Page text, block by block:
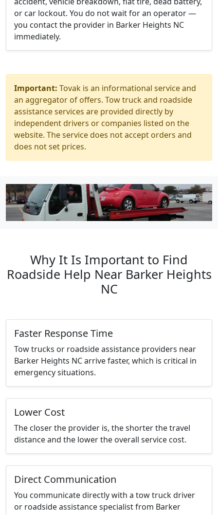
or car lockout. You do not wait for an operator —
you contact the provider in Barker Heights NC
immediately.
Important: Tovak is an informational service and
an aggregator of offers. Tow truck and roadside
assistance services are provided directly by
independent drivers or companies listed on the
website. The service does not accept orders and
does not set prices.
Why It Is Important to Find
Roadside Help Near Barker Heights
NC
Faster Response Time
Tow trucks or roadside assistance providers near
Barker Heights NC arrive faster, which is critical in
emergency situations.
Lower Cost
The closer the provider is, the shorter the travel
distance and the lower the overall service cost.
Direct Communication
You communicate directly with a tow truck driver
or roadside assistance specialist from Barker